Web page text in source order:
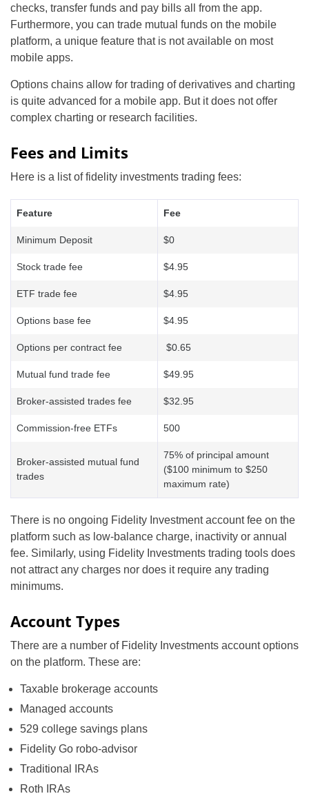
checks, transfer funds and pay bills all from the app.
Furthermore, you can trade mutual funds on the mobile
platform, a unique feature that is not available on most
mobile apps.
Options chains allow for trading of derivatives and charting
is quite advanced for a mobile app. But it does not offer
complex charting or research facilities.
Fees and Limits
Here is a list of fidelity investments trading fees:
Feature Fee
Minimum Deposit $0
Stock trade fee $4.95
ETF trade fee $4.95
Options base fee $4.95
Options per contract fee $0.65
Mutual fund trade fee $49.95
Broker-assisted trades fee $32.95
Commission-free ETFs 500
Broker-assisted mutual fund
trades
75% of principal amount
($100 minimum to $250
maximum rate)
There is no ongoing Fidelity Investment account fee on the
platform such as low-balance charge, inactivity or annual
fee. Similarly, using Fidelity Investments trading tools does
not attract any charges nor does it require any trading
minimums.
Account Types
There are a number of Fidelity Investments account options
on the platform. These are:
Taxable brokerage accounts
Managed accounts
529 college savings plans
Fidelity Go robo-advisor
Traditional IRAs
Roth IRAs